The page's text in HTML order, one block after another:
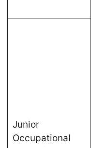
Junior
Occupational